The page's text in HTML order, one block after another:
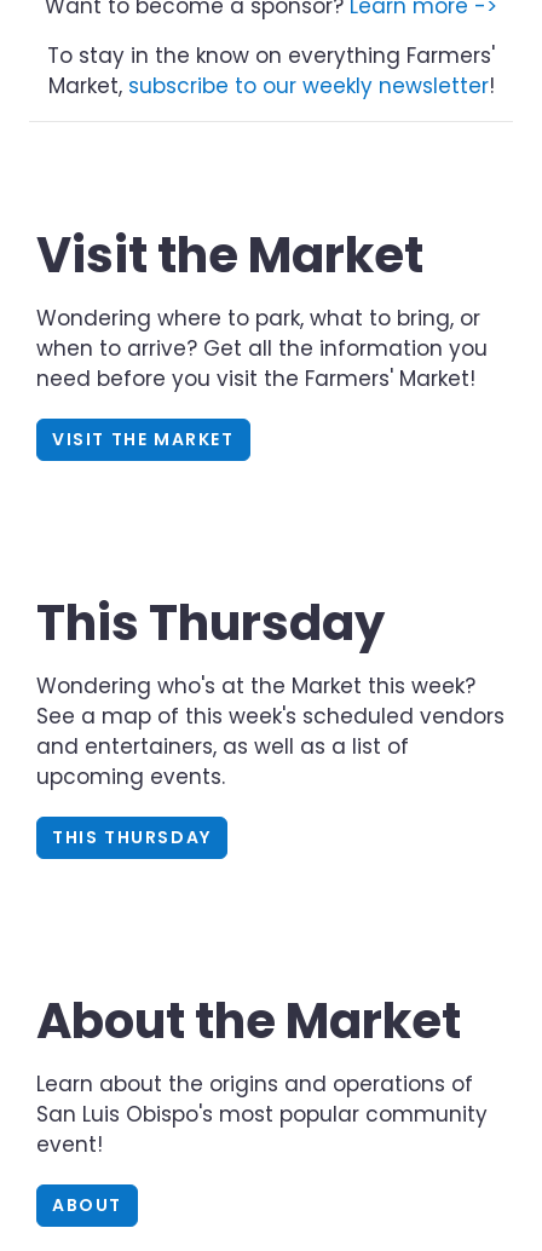
Want to become a sponsor? Learn more ->
To stay in the know on everything Farmers'
Market, subscribe to our weekly newsletter!
Visit the Market
Wondering where to park, what to bring, or
when to arrive? Get all the information you
need before you visit the Farmers' Market!
VISIT THE MARKET
This Thursday
Wondering who's at the Market this week?
See a map of this week's scheduled vendors
and entertainers, as well as a list of
upcoming events.
THIS THURSDAY
About the Market
Learn about the origins and operations of
San Luis Obispo's most popular community
event!
ABOUT